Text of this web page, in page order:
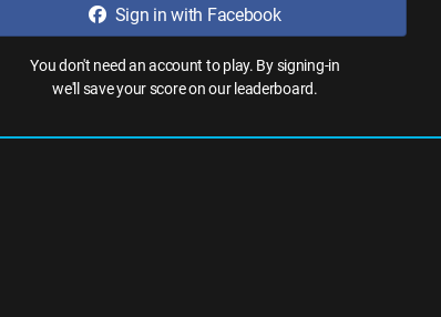
Sign in with Facebook
You don't need an account to play. By signing-in
we'll save your score on our leaderboard.